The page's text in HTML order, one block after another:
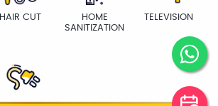
HAIR CUT
HOME
SANITIZATION
TELEVISION